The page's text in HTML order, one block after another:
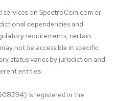
on SpectroCoin.com or
dependencies and
requirements, certain
not be accessible in specific
status varies by jurisdiction and
entities:
is registered in the